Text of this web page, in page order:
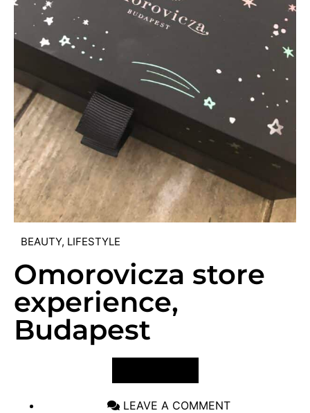
BEAUTY, LIFESTYLE
Omorovicza store
experience,
Budapest
LEAVE A COMMENT